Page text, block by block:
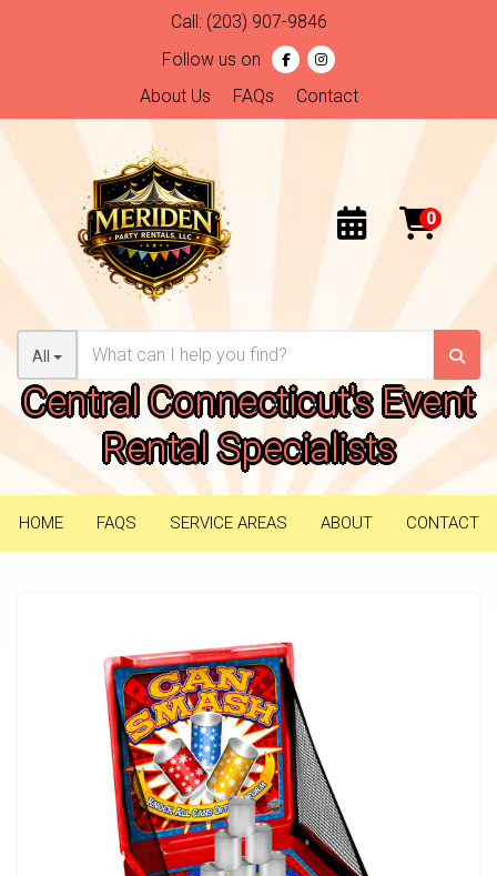
Call: (203) 907-9846
Follow us on
About Us
FAQs Contact
All
Central Connecticut's Event
Rental Specialists
HOME FAQS SERVICE AREAS ABOUT CONTACT